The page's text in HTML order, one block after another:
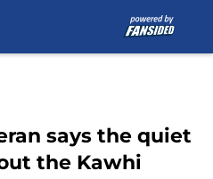
says the quiet
the Kawhi